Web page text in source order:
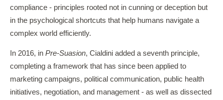
compliance - principles rooted not in cunning or deception but
in the psychological shortcuts that help humans navigate a
complex world efficiently.
In 2016, in Pre-Suasion, Cialdini added a seventh principle,
completing a framework that has since been applied to
marketing campaigns, political communication, public health
initiatives, negotiation, and management - as well as dissected